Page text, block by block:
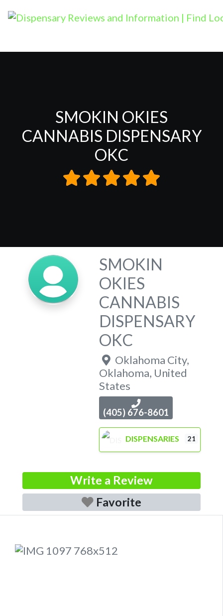
SMOKIN OKIES
CANNABIS DISPENSARY
OKC
SMOKIN
OKIES
CANNABIS
DISPENSARY
OKC
Oklahoma City,
Oklahoma, United
States
(405) 676-8601
DISPENSARIES 21
Write a Review
Favorite